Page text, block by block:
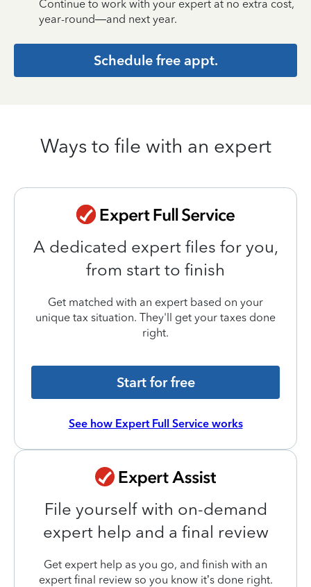
Continue to work with your expert at no extra cost,
year-round—and next year.
Schedule free appt.
Ways to file with an expert
A dedicated expert files for you,
from start to finish
Get matched with an expert based on your
unique tax situation. They'll get your taxes done
right.
Start for free
See how Expert Full Service works
File yourself with on-demand
expert help and a final review
Get expert help as you go, and finish with an
expert final review so you know it’s done right.